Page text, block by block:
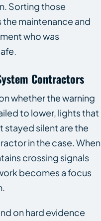
Sorting those
maintenance and
who was
Contractors
whether the warning
to lower, lights that
stayed silent are the
in the case. When
crossing signals
becomes a focus
on hard evidence